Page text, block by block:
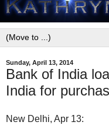
Sunday, April 13, 2014
Bank of India
India for
New Delhi, Apr 13: